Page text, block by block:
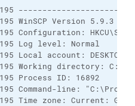
WinSCP Version 5.9.3
Configuration:
Log level: Normal
Local account: DESKTOP-
Working directory:
Process ID: 16892
Command-line:
Time zone: Current: